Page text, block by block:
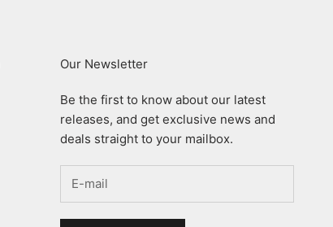
Our Newsletter
Be the first to know about our latest
releases, and get exclusive news and
deals straight to your mailbox.